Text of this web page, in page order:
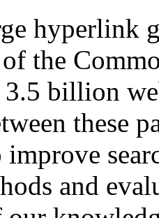
hyperlink
the
3.5 billion
these
improve
and